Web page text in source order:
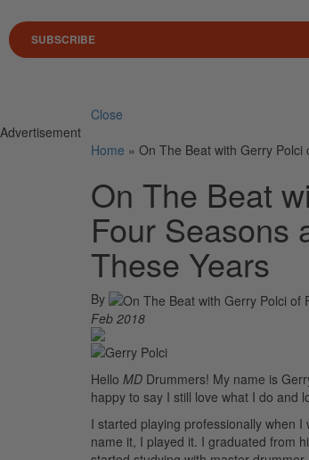
SUBSCRIBE
Close
Advertisement
Home » On The Beat with Gerry Polci
On The Beat
Four Seasons
These Years
By
Feb 2018
Hello MD Drummers! My name is
happy to say I still love what I do and
I started playing professionally when
name it, I played it. I graduated from